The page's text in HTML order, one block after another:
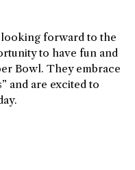
looking forward to the
to have fun and
Bowl. They embrace
and are excited to